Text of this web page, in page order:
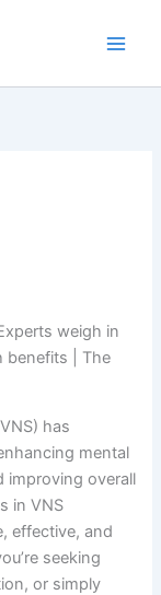
has
mental
improving overall
in VNS
effective, and
seeking
or simply